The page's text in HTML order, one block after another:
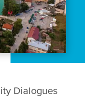
Dialogues